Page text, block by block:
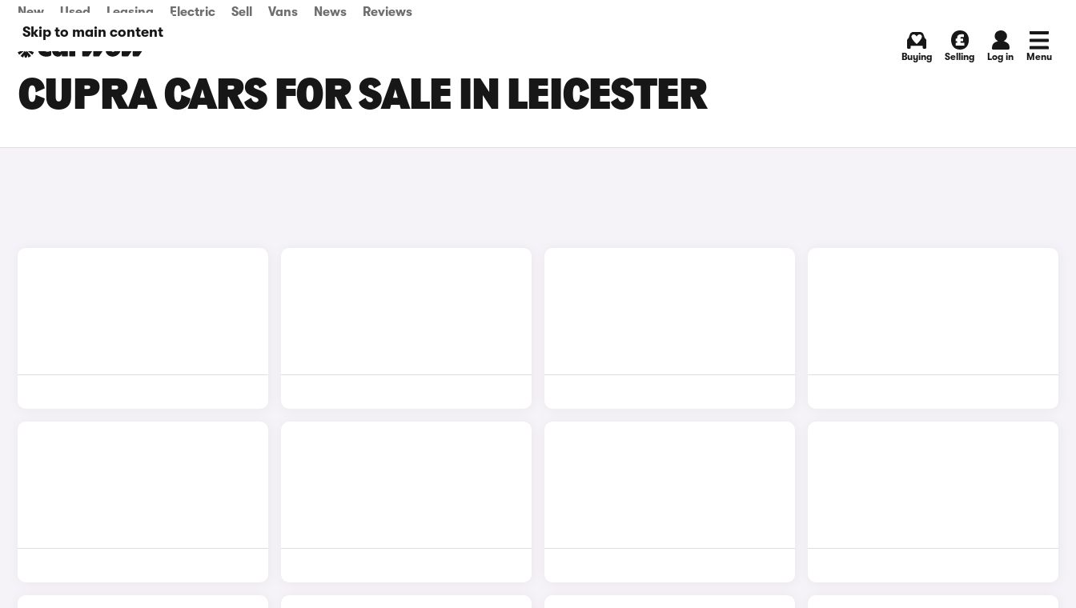
Skip to main content
New Used Leasing Electric Sell Vans News Reviews
Buying Selling Log in Menu
CUPRA CARS FOR SALE IN LEICESTER